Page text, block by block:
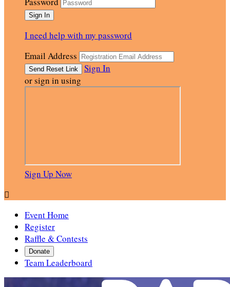
I need help with my password
Email Address
Sign In
or sign in using
Sign Up Now

Event Home
Register
Raffle & Contests
Donate
Team Leaderboard